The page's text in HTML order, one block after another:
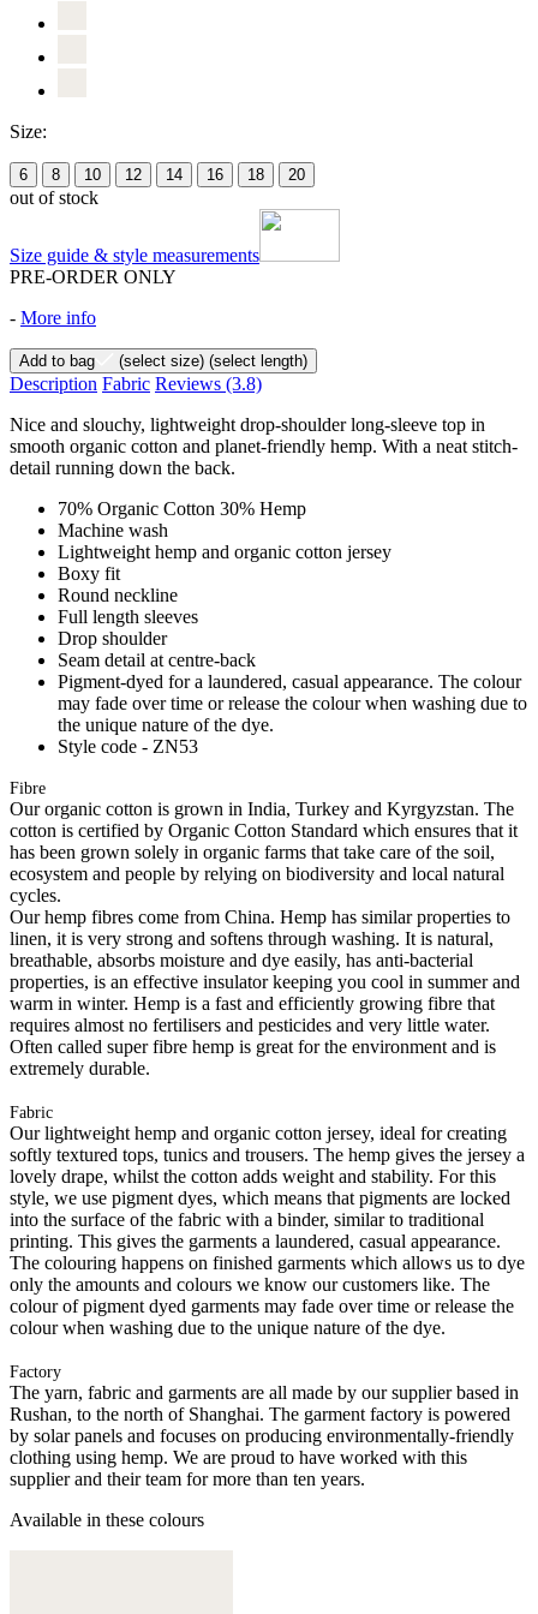
Size:
6 8 10 12 14 16 18 20
out of stock
Size guide & style measurements
PRE-ORDER ONLY
- More info
Add to bag (select size) (select length)
Description Fabric Reviews (3.8)
Nice and slouchy, lightweight drop-shoulder long-sleeve top in
smooth organic cotton and planet-friendly hemp. With a neat stitch-
detail running down the back.
70% Organic Cotton 30% Hemp
Machine wash
Lightweight hemp and organic cotton jersey
Boxy fit
Round neckline
Full length sleeves
Drop shoulder
Seam detail at centre-back
Pigment-dyed for a laundered, casual appearance. The colour
may fade over time or release the colour when washing due to
the unique nature of the dye.
Style code - ZN53
Fibre
Our organic cotton is grown in India, Turkey and Kyrgyzstan. The
cotton is certified by Organic Cotton Standard which ensures that it
has been grown solely in organic farms that take care of the soil,
ecosystem and people by relying on biodiversity and local natural
cycles.
Our hemp fibres come from China. Hemp has similar properties to
linen, it is very strong and softens through washing. It is natural,
breathable, absorbs moisture and dye easily, has anti-bacterial
properties, is an effective insulator keeping you cool in summer and
warm in winter. Hemp is a fast and efficiently growing fibre that
requires almost no fertilisers and pesticides and very little water.
Often called super fibre hemp is great for the environment and is
extremely durable.
Fabric
Our lightweight hemp and organic cotton jersey, ideal for creating
softly textured tops, tunics and trousers. The hemp gives the jersey a
lovely drape, whilst the cotton adds weight and stability. For this
style, we use pigment dyes, which means that pigments are locked
into the surface of the fabric with a binder, similar to traditional
printing. This gives the garments a laundered, casual appearance.
The colouring happens on finished garments which allows us to dye
only the amounts and colours we know our customers like. The
colour of pigment dyed garments may fade over time or release the
colour when washing due to the unique nature of the dye.
Factory
The yarn, fabric and garments are all made by our supplier based in
Rushan, to the north of Shanghai. The garment factory is powered
by solar panels and focuses on producing environmentally-friendly
clothing using hemp. We are proud to have worked with this
supplier and their team for more than ten years.
Available in these colours